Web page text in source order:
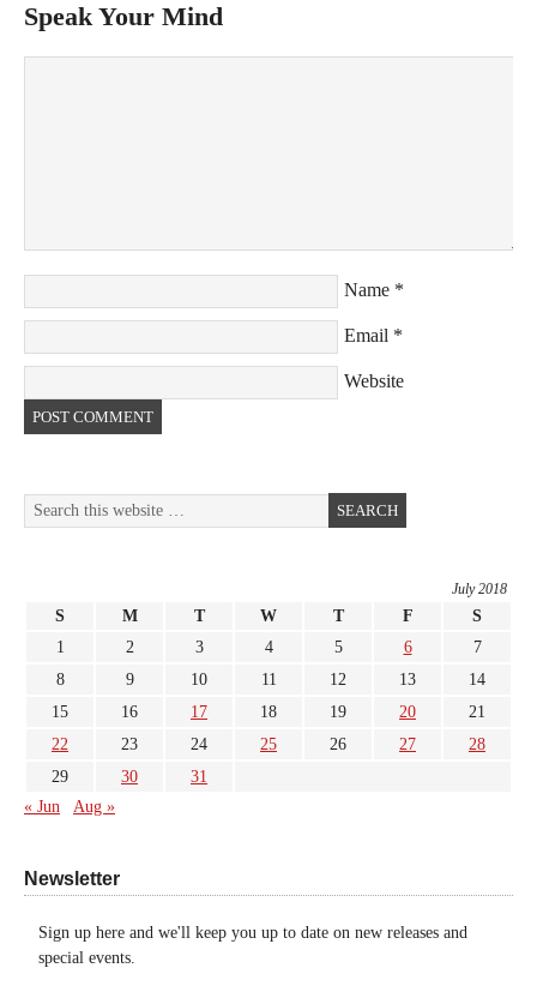
Speak Your Mind
Name *
Email *
Website
July 2018
S M T W T F
S
1
2 3 4 5 6
7
8
9 10 11 12 13
14
15
16 17 18 19 20
21
22
23 24 25 26 27
28
29
30
31
« Jun
Aug »
Newsletter
Sign up here and we'll keep you up to date on new releases and
special events.